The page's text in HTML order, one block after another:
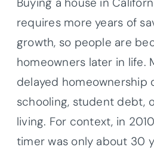
requires more years of
growth, so people are
homeowners later in life.
delayed homeownership
schooling, student debt,
living. For context, in
timer was only about 30